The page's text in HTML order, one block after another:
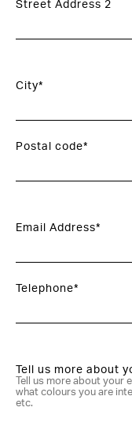
Street Address 2
City*
Postal code*
Email Address*
Telephone*
Tell us more about